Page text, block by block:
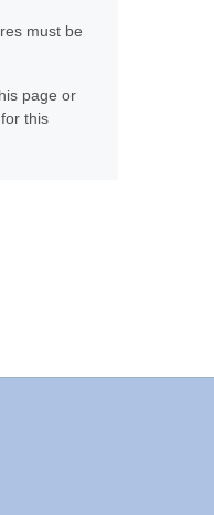
must be
page or
this